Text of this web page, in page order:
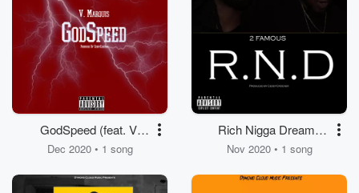
GodSpeed (feat. V.
Marquis)
Dec 2020 • 1 song
Rich Nigga Dreams
(feat. 2 Famous)
Nov 2020 • 1 song